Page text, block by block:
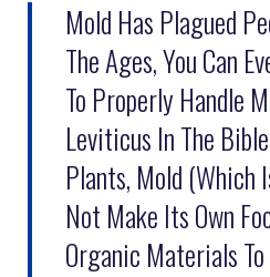
Mold Has Plagued
The Ages, You Can
To Properly Handle
Leviticus In The
Plants, Mold (which
Not Make Its Own
Organic Materials